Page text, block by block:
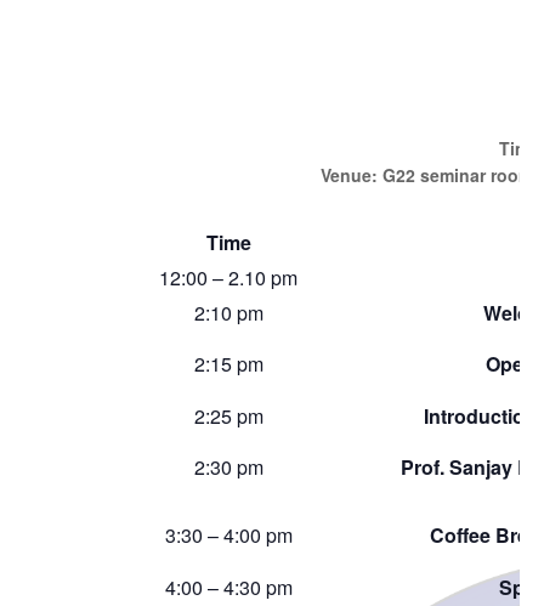
Venue: G22 seminar
Time
12:00 – 2.10 pm
2:10 pm
2:15 pm
2:25 pm
Introduction
2:30 pm
Prof. Sanjay
3:30 – 4:00 pm
Coffee
4:00 – 4:30 pm